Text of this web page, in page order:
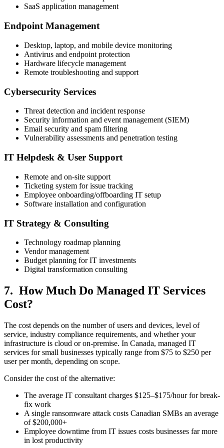
SaaS application management
Endpoint Management
Desktop, laptop, and mobile device monitoring
Antivirus and endpoint protection
Hardware lifecycle management
Remote troubleshooting and support
Cybersecurity Services
Threat detection and incident response
Security information and event management (SIEM)
Email security and spam filtering
Vulnerability assessments and penetration testing
IT Helpdesk & User Support
Remote and on-site support
Ticketing system for issue tracking
Employee onboarding/offboarding IT setup
Software installation and configuration
IT Strategy & Consulting
Technology roadmap planning
Vendor management
Budget planning for IT investments
Digital transformation consulting
7. How Much Do Managed IT Services
Cost?
The cost depends on the number of users and devices, level of
service, industry compliance requirements, and whether your
infrastructure is cloud or on-premise. In Canada, managed IT
services for small businesses typically range from $75 to $250 per
user per month, depending on scope.
Consider the cost of the alternative:
The average IT consultant charges $125–$175/hour for break-
fix work
A single ransomware attack costs Canadian SMBs an average
of $200,000+
Employee downtime from IT issues costs businesses far more
in lost productivity